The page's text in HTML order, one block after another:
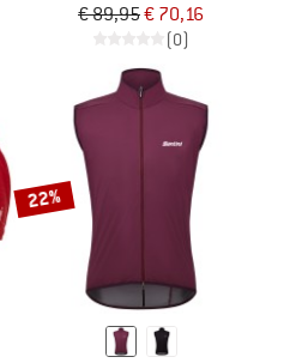
€ 89,95€ 70,16
(0)
22%